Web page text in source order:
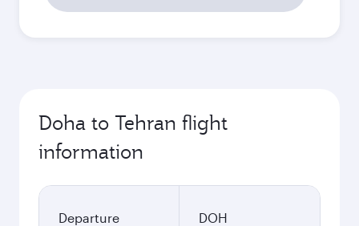
Doha to Tehran flight
information
Departure
DOH